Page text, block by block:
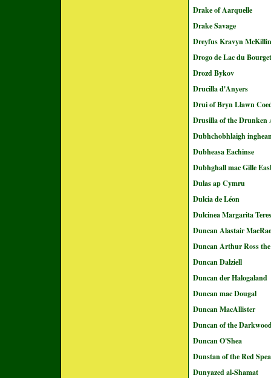
Drake of Aarquelle
Drake Savage
Dreyfus Kravyn McKillin
Drogo de Lac du Bourget
Drozd Bykov
Drucilla d'Anyers
Drui of Bryn Llawn
Drusilla of the Drunken
Dubhchobhlaigh
Dubheasa Eachinse
Dubhghall mac Gille
Dulas ap Cymru
Dulcia de Léon
Dulcinea Margarita
Duncan Alastair MacRae
Duncan Arthur Ross
Duncan Dalziell
Duncan der Halogaland
Duncan mac Dougal
Duncan MacAllister
Duncan of the
Duncan O'Shea
Dunstan of the Red
Dunyazed al-Shamat